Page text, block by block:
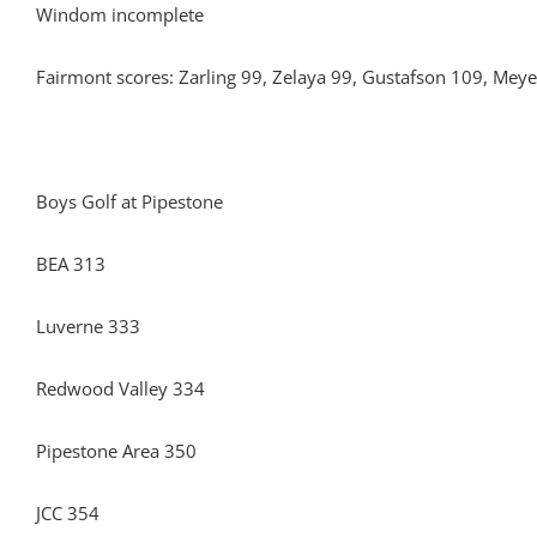
Windom incomplete
Fairmont scores: Zarling 99, Zelaya 99, Gustafson 109,
Boys Golf at Pipestone
BEA 313
Luverne 333
Redwood Valley 334
Pipestone Area 350
JCC 354